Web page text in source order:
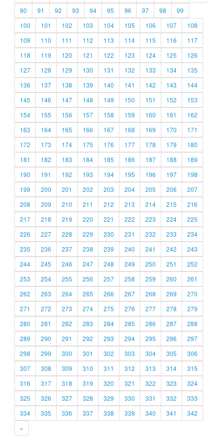
90
91 92 93 94 95 96 97 98
99
100
101 102 103 104 105 106 107
108
109
110 111 112 113 114 115 116
117
118
119 120 121 122 123 124 125
126
127
128 129 130 131 132 133 134
135
136
137 138 139 140 141 142 143
144
145
146 147 148 149 150 151 152
153
154
155 156 157 158 159 160 161
162
163
164 165 166 167 168 169 170
171
172
173 174 175 176 177 178 179
180
181
182 183 184 185 186 187 188
189
190
191 192 193 194 195 196 197
198
199
200 201 202 203 204 205 206
207
208
209 210 211 212 213 214 215
216
217
218 219 220 221 222 223 224
225
226
227 228 229 230 231 232 233
234
235
236 237 238 239 240 241 242
243
244
245 246 247 248 249 250 251
252
253
254 255 256 257 258 259 260
261
262
263 264 265 266 267 268 269
270
271
272 273 274 275 276 277 278
279
280
281 282 283 284 285 286 287
288
289
290 291 292 293 294 295 296
297
298
299 300 301 302 303 304 305
306
307
308 309 310 311 312 313 314
315
316
317 318 319 320 321 322 323
324
325
326 327 328 329 330 331 332
333
334
335 336 337 338 339 340 341
342
»